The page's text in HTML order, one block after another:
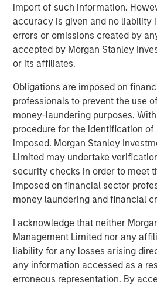
import of such information.
accuracy is given and no liability
errors or omissions created by
accepted by Morgan Stanley
or its affiliates.
Obligations are imposed on
professionals to prevent the use
money-laundering purposes.
procedure for the identification of
imposed. Morgan Stanley
Limited may undertake
security checks in order to meet
imposed on financial sector
money laundering and financial
I acknowledge that neither
Management Limited nor any
liability for any losses arising
any information accessed as a
erroneous representation. By
About Morgan Stanley
Morgan Stanley (NYSE: MS) is a
services firm providing a wide
banking, securities, wealth
Firm’s employees serve clients
corporations, governments,
For further information about
www.morganstanley.com.
Morgan Stanley Real Estate
Morgan Stanley Real Estate
global value-add / opportunistic
experience encompasses a broad
geographic regions and
phases of the real estate cycle.